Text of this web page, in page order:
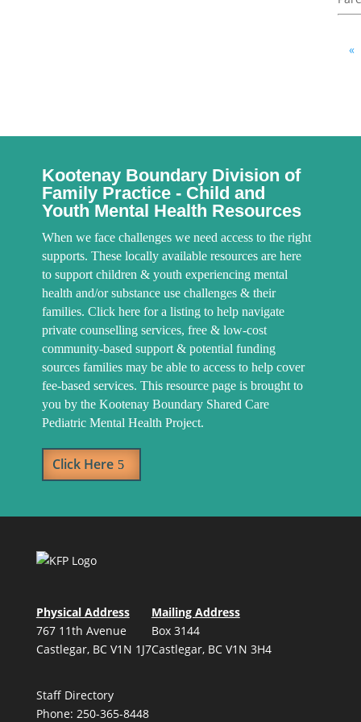
«
Kootenay Boundary Division of
Family Practice - Child and
Youth Mental Health Resources
When we face challenges we need access to the right
supports. These locally available resources are here
to support children & youth experiencing mental
health and/or substance use challenges & their
families. Click here for a listing to help navigate
private counselling services, free & low-cost
community-based support & potential funding
sources families may be able to access to help cover
fee-based services. This resource page is brought to
you by the Kootenay Boundary Shared Care
Pediatric Mental Health Project.
Click Here
Physical Address
767 11th Avenue
Castlegar, BC V1N 1J7
Mailing Address
Box 3144
Castlegar, BC V1N 3H4
Staff Directory
Phone: 250-365-8448